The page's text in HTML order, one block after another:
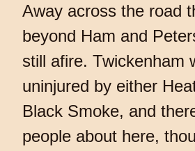
Away across the road
beyond Ham and
still afire. Twickenham
uninjured by either
Black Smoke, and
people about here,